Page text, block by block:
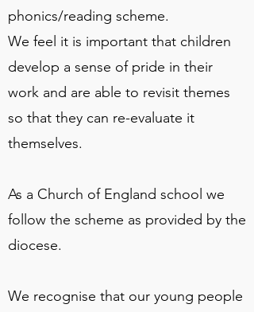
phonics/reading scheme.
We feel it is important that children
develop a sense of pride in their
work and are able to revisit themes
so that they can re-evaluate it
themselves.
As a Church of England school we
follow the scheme as provided by the
diocese.
We recognise that our young people